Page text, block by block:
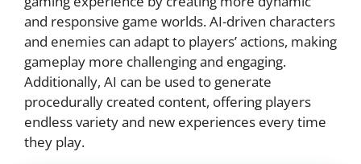
and responsive game worlds. AI-driven characters
and enemies can adapt to players’ actions, making
gameplay more challenging and engaging.
Additionally, AI can be used to generate
procedurally created content, offering players
endless variety and new experiences every time
they play.